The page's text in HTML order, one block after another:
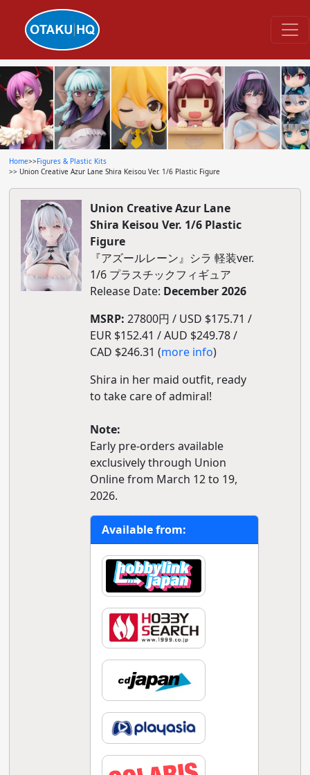
Home>>Figures & Plastic Kits
>> Union Creative Azur Lane Shira Keisou Ver. 1/6 Plastic Figure
Union Creative Azur Lane
Shira Keisou Ver. 1/6 Plastic
Figure
『アズールレーン』シラ 軽装ver.
1/6 プラスチックフィギュア
Release Date: December 2026
MSRP: 27800円 / USD $175.71 /
EUR $152.41 / AUD $249.78 /
CAD $246.31 (more info)
Shira in her maid outfit, ready
to take care of admiral!
Note:
Early pre-orders available
exclusively through Union
Online from March 12 to 19,
2026.
Available from: